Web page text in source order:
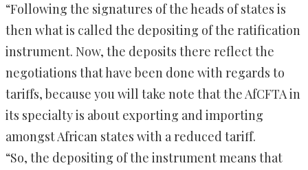
“Following the signatures of the heads of states is
then what is called the depositing of the ratification
instrument. Now, the deposits there reflect the
negotiations that have been done with regards to
tariffs, because you will take note that the AfCFTA in
its specialty is about exporting and importing
amongst African states with a reduced tariff.
“So, the depositing of the instrument means that